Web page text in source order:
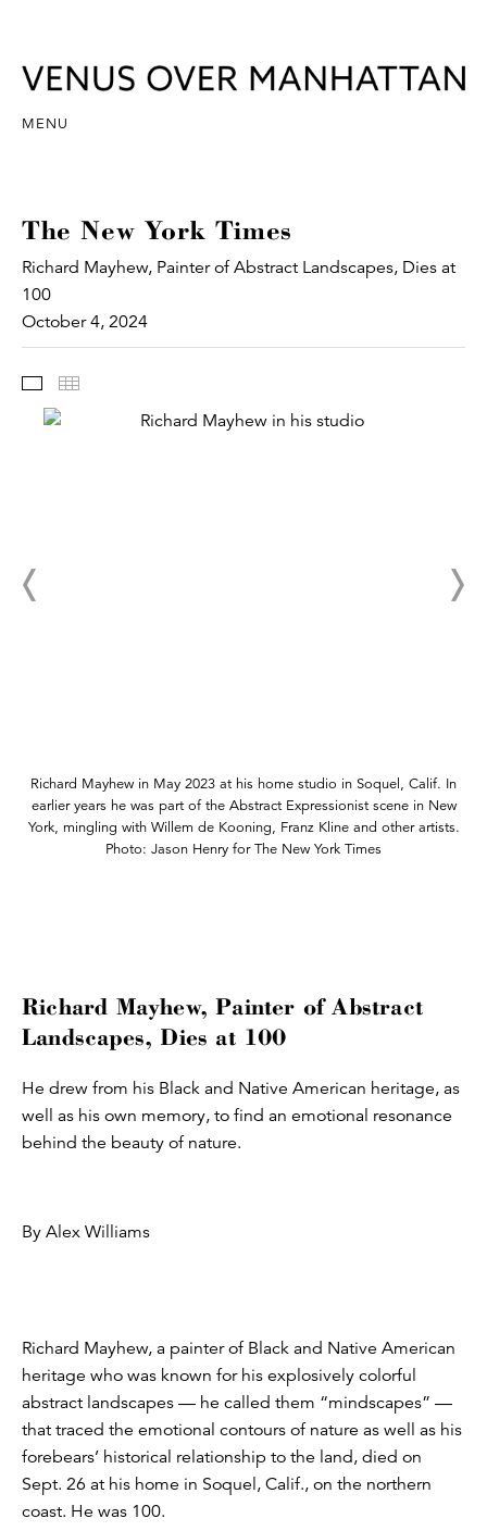
MENU
The New York Times
Richard Mayhew, Painter of Abstract Landscapes, Dies at
100
October 4, 2024
Richard Mayhew in May 2023 at his home studio in Soquel, Calif. In
earlier years he was part of the Abstract Expressionist scene in New
York, mingling with Willem de Kooning, Franz Kline and other artists.
Photo: Jason Henry for The New York Times
Richard Mayhew, Painter of Abstract
Landscapes, Dies at 100
He drew from his Black and Native American heritage, as
well as his own memory, to find an emotional resonance
behind the beauty of nature.
By Alex Williams
Richard Mayhew, a painter of Black and Native American
heritage who was known for his explosively colorful
abstract landscapes — he called them “mindscapes” —
that traced the emotional contours of nature as well as his
forebears’ historical relationship to the land, died on
Sept. 26 at his home in Soquel, Calif., on the northern
coast. He was 100.